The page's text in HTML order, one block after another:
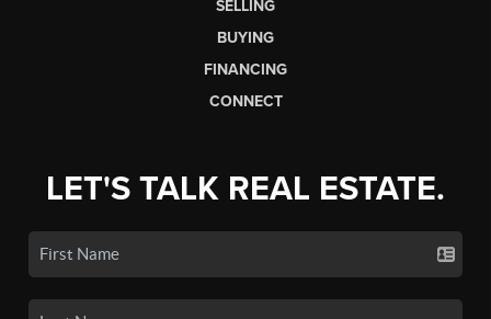
SELLING
BUYING
FINANCING
CONNECT
LET'S TALK REAL ESTATE.